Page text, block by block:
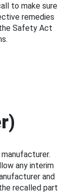
to make sure
remedies
Safety Act
any interim
and
recalled part